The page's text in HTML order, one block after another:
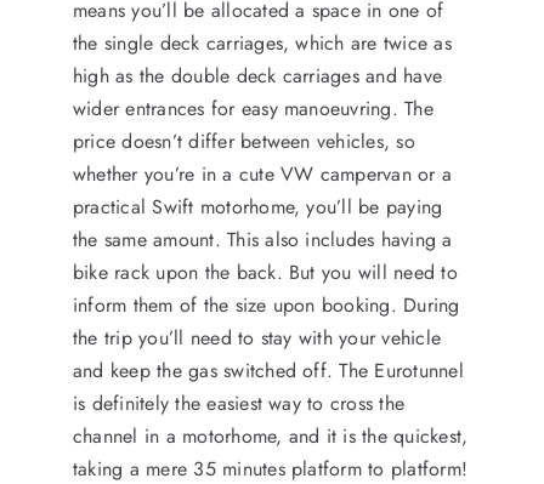
means you’ll be allocated a space in one of
the single deck carriages, which are twice as
high as the double deck carriages and have
wider entrances for easy manoeuvring. The
price doesn’t differ between vehicles, so
whether you’re in a cute VW campervan or a
practical Swift motorhome, you’ll be paying
the same amount. This also includes having a
bike rack upon the back. But you will need to
inform them of the size upon booking. During
the trip you’ll need to stay with your vehicle
and keep the gas switched off. The Eurotunnel
is definitely the easiest way to cross the
channel in a motorhome, and it is the quickest,
taking a mere 35 minutes platform to platform!